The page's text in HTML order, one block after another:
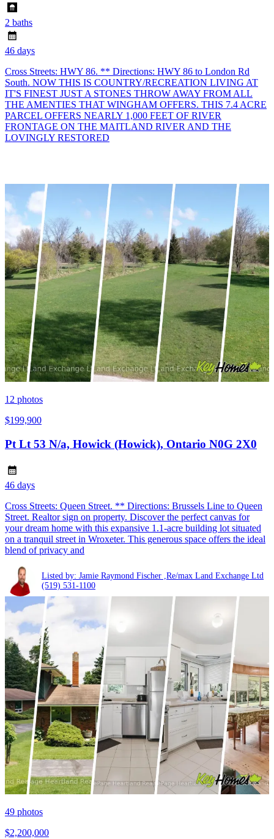
2 baths
46 days
Cross Streets: HWY 86. ** Directions: HWY 86 to London Rd
South. NOW THIS IS COUNTRY/RECREATION LIVING AT
IT'S FINEST JUST A STONES THROW AWAY FROM ALL
THE AMENTIES THAT WINGHAM OFFERS. THIS 7.4 ACRE
PARCEL OFFERS NEARLY 1,000 FEET OF RIVER
FRONTAGE ON THE MAITLAND RIVER AND THE
LOVINGLY RESTORED
12 photos
$199,900
Pt Lt 53 N/a, Howick (Howick), Ontario N0G 2X0
46 days
Cross Streets: Queen Street. ** Directions: Brussels Line to Queen
Street. Realtor sign on property. Discover the perfect canvas for
your dream home with this expansive 1.1-acre building lot situated
on a tranquil street in Wroxeter. This generous space offers the ideal
blend of privacy and
Listed by: Jamie Raymond Fischer ,Re/max Land Exchange Ltd
(519) 531-1100
49 photos
$2,200,000